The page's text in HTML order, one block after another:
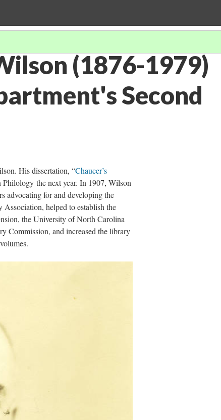
(1876-1979)
Second
His dissertation, “Chaucer’s
the next year. In 1907, Wilson
advocating for and developing the
helped to establish the
the University of North Carolina
Commission, and increased the library